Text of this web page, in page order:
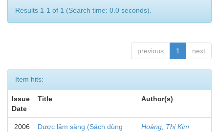
Results 1-1 of 1 (Search time: 0.0 seconds).
previous 1 next
Item hits:
Issue
Date
Title Author(s)
2006
Dược lâm sàng (Sách dùng
Hoàng, Thị Kim